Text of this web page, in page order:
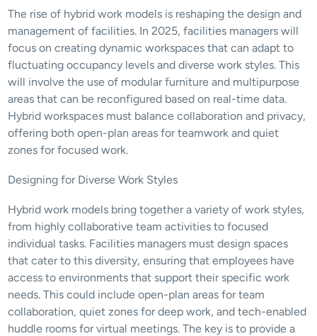
The rise of hybrid work models is reshaping the design and
management of facilities. In 2025, facilities managers will
focus on creating dynamic workspaces that can adapt to
fluctuating occupancy levels and diverse work styles. This
will involve the use of modular furniture and multipurpose
areas that can be reconfigured based on real-time data.
Hybrid workspaces must balance collaboration and privacy,
offering both open-plan areas for teamwork and quiet
zones for focused work.
Designing for Diverse Work Styles
Hybrid work models bring together a variety of work styles,
from highly collaborative team activities to focused
individual tasks. Facilities managers must design spaces
that cater to this diversity, ensuring that employees have
access to environments that support their specific work
needs. This could include open-plan areas for team
collaboration, quiet zones for deep work, and tech-enabled
huddle rooms for virtual meetings. The key is to provide a